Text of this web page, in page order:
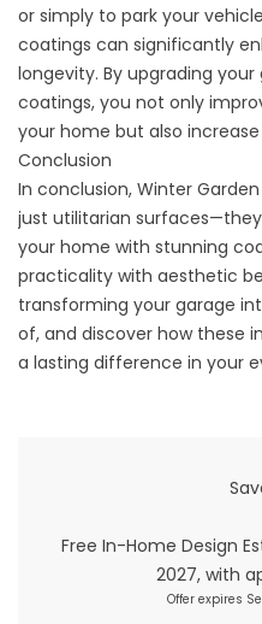
or simply to park your
coatings can significantly
longevity. By upgrading
coatings, you not only
your home but also
Conclusion
In conclusion, Winter
just utilitarian
your home with stunning
practicality with aesthetic
transforming your garage
of, and discover how these
a lasting difference in your
Free In-Home Design
2027, with
Offer expires